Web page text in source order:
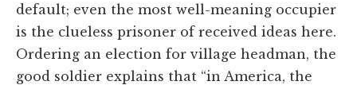
default; even the most well-meaning occupier
is the clueless prisoner of received ideas here.
Ordering an election for village headman, the
good soldier explains that “in America, the